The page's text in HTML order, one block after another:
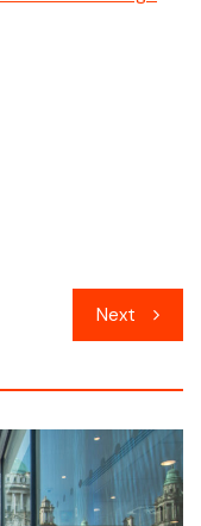
Next